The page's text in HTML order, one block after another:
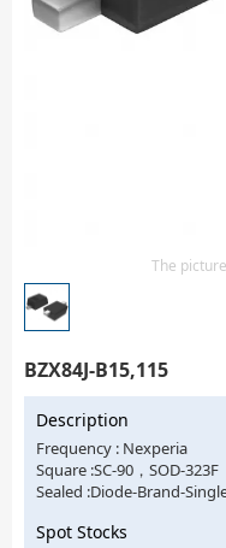
Isolator
The
BZX84J-B15,115
Description
Frequency : Nexperia
Square :SC-90，SOD-323F
Sealed :Diode-Brand-
Spot Stocks